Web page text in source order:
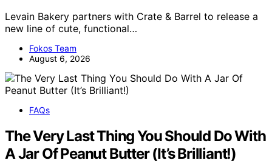
Levain Bakery partners with Crate & Barrel to release a
new line of cute, functional…
Fokos Team
August 6, 2026
FAQs
The Very Last Thing You Should Do With
A Jar Of Peanut Butter (It’s Brilliant!)